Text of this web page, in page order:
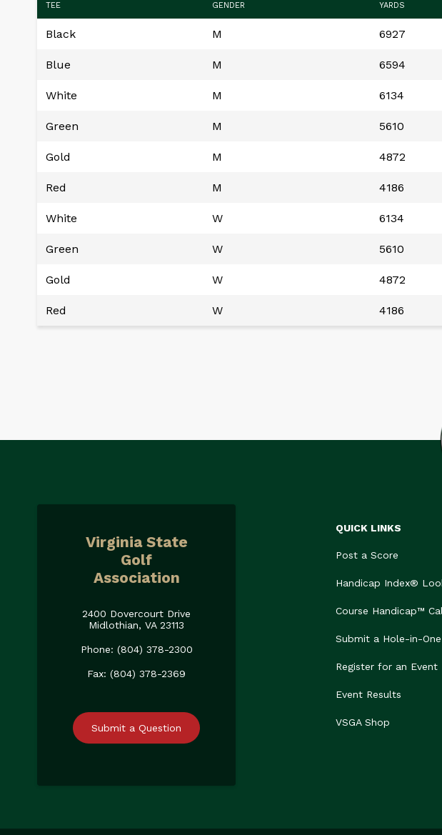
TEE GENDER YARDS
Black M 6927
Blue M 6594
White M 6134
Green M 5610
Gold M 4872
Red M 4186
White W 6134
Green W 5610
Gold W 4872
Red W 4186
Virginia State
Golf
Association
2400 Dovercourt Drive
Midlothian, VA 23113
Phone: (804) 378-2300
Fax: (804) 378-2369
Submit a Question
QUICK LINKS
Post a Score
Handicap Index®
Course Handicap™
Submit a Hole-in-One
Register for an Event
Event Results
VSGA Shop